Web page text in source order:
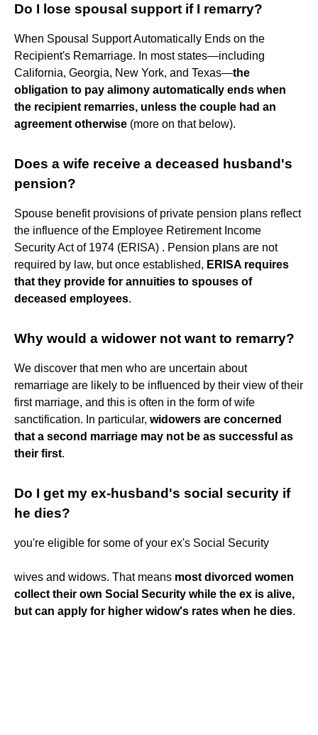
Do I lose spousal support if I remarry?
When Spousal Support Automatically Ends on the
Recipient's Remarriage. In most states—including
California, Georgia, New York, and Texas—the
obligation to pay alimony automatically ends when
the recipient remarries, unless the couple had an
agreement otherwise (more on that below).
Does a wife receive a deceased husband's
pension?
Spouse benefit provisions of private pension plans reflect
the influence of the Employee Retirement Income
Security Act of 1974 (ERISA) . Pension plans are not
required by law, but once established, ERISA requires
that they provide for annuities to spouses of
deceased employees.
Why would a widower not want to remarry?
We discover that men who are uncertain about
remarriage are likely to be influenced by their view of their
first marriage, and this is often in the form of wife
sanctification. In particular, widowers are concerned
that a second marriage may not be as successful as
their first.
Do I get my ex-husband's social security if
he dies?
you're eligible for some of your ex's Social Security
wives and widows. That means most divorced women
collect their own Social Security while the ex is alive,
but can apply for higher widow's rates when he dies.